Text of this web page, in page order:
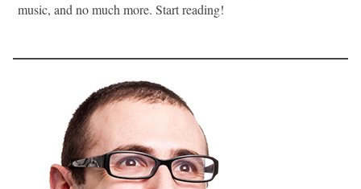
music, and no much more. Start reading!